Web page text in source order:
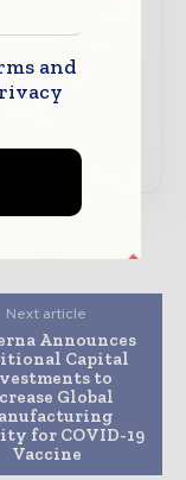
sector
Next article
Announces
Capital
to
Global
for COVID-19
Vaccine
and